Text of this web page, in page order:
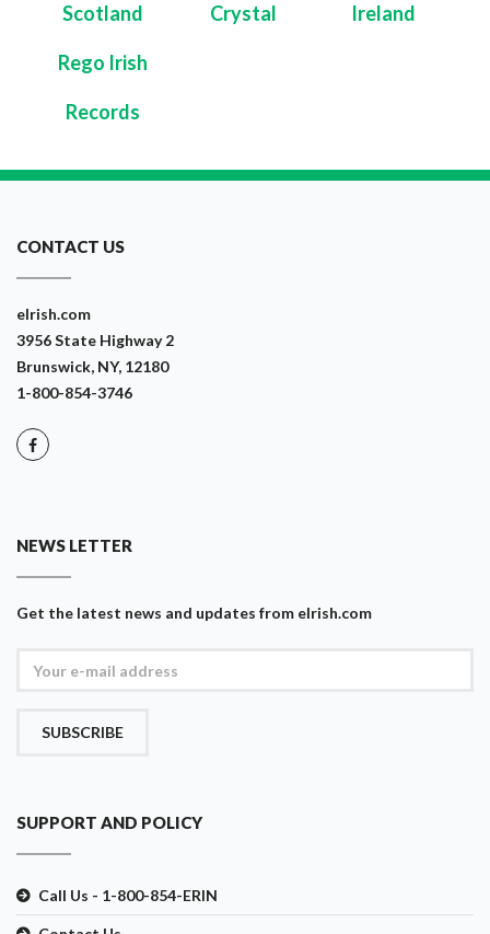
Scotland Crystal Ireland
Rego Irish
Records
CONTACT US
eIrish.com
3956 State Highway 2
Brunswick, NY, 12180
1-800-854-3746
NEWS LETTER
Get the latest news and updates from eIrish.com
SUBSCRIBE
SUPPORT AND POLICY
Call Us - 1-800-854-ERIN